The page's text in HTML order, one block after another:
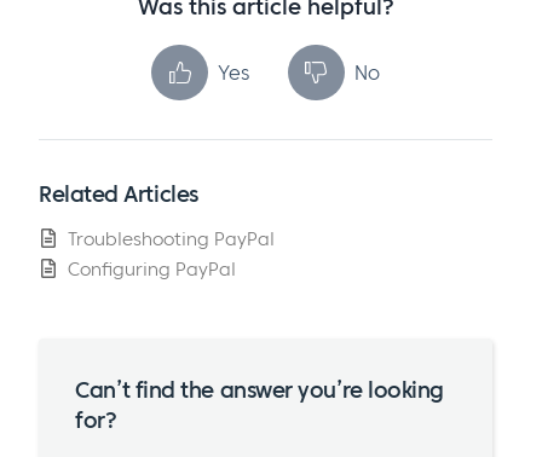
Was this article helpful?
Yes No
Related Articles
Troubleshooting PayPal
Configuring PayPal
Can’t find the answer you’re looking
for?